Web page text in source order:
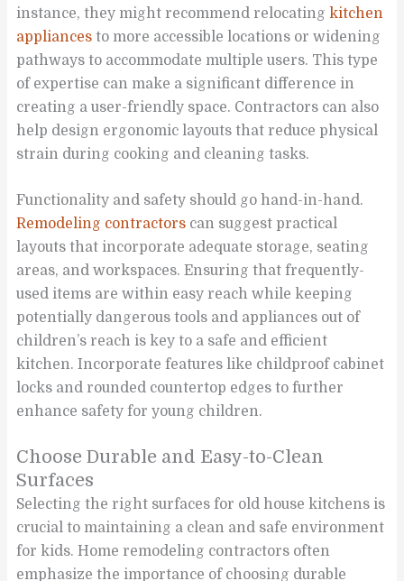
instance, they might recommend relocatingkitchen
appliances to more accessible locations or widening
pathways to accommodate multiple users. This type
of expertise can make a significant difference in
creating a user-friendly space. Contractors can also
help design ergonomic layouts that reduce physical
strain during cooking and cleaning tasks.
Functionality and safety should go hand-in-hand.
Remodeling contractors can suggest practical
layouts that incorporate adequate storage, seating
areas, and workspaces. Ensuring that frequently-
used items are within easy reach while keeping
potentially dangerous tools and appliances out of
children’s reach is key to a safe and efficient
kitchen. Incorporate features like childproof cabinet
locks and rounded countertop edges to further
enhance safety for young children.
Choose Durable and Easy-to-Clean
Surfaces
Selecting the right surfaces for old house kitchens is
crucial to maintaining a clean and safe environment
for kids. Home remodeling contractors often
emphasize the importance of choosing durable